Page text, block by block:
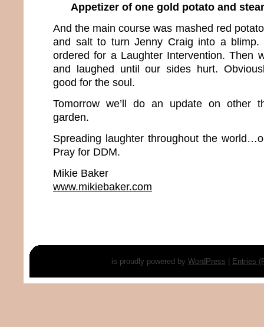
Appetizer of one gold potato and
And the main course was mashed red
and salt to turn Jenny Craig into a blimp.
ordered for a Laughter Intervention. Then
and laughed until our sides hurt.
good for the soul.
Tomorrow we’ll do an update on other
garden.
Spreading laughter throughout the
Pray for DDM.
Mikie Baker
www.mikiebaker.com
is proudly powered by WordPress Entries